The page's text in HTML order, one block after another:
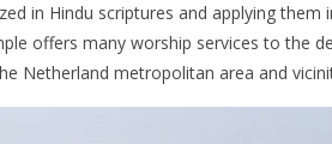
in Hindu scriptures and applying
offers many worship services to the
Netherland metropolitan area and